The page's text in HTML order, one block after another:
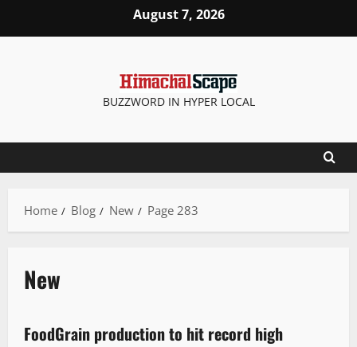
August 7, 2026
BUZZWORD IN HYPER LOCAL
Home Blog New Page 283
New
2 minutes read
New
FoodGrain production to hit record high